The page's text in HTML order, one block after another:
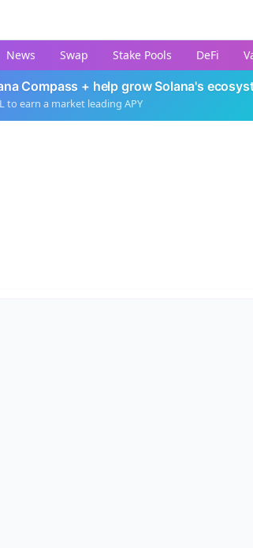
News Swap Stake Pools DeFi
Compass + help grow Solana's
to earn a market leading APY